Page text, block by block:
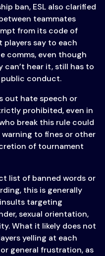
ban, ESL also clarified
teammates
from its code of
say to each
comms, even though
can’t hear it, still has to
public conduct.
out hate speech or
prohibited, even in
break this rule could
to fines or other
of tournament
list of banned words or
this is generally
targeting
sexual orientation,
What it likely does not
yelling at each
general frustration, as